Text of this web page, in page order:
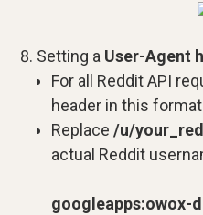
Setting a User-Agent
For all Reddit API
header in this
Replace /u/
actual Reddit
googleapps:owox-